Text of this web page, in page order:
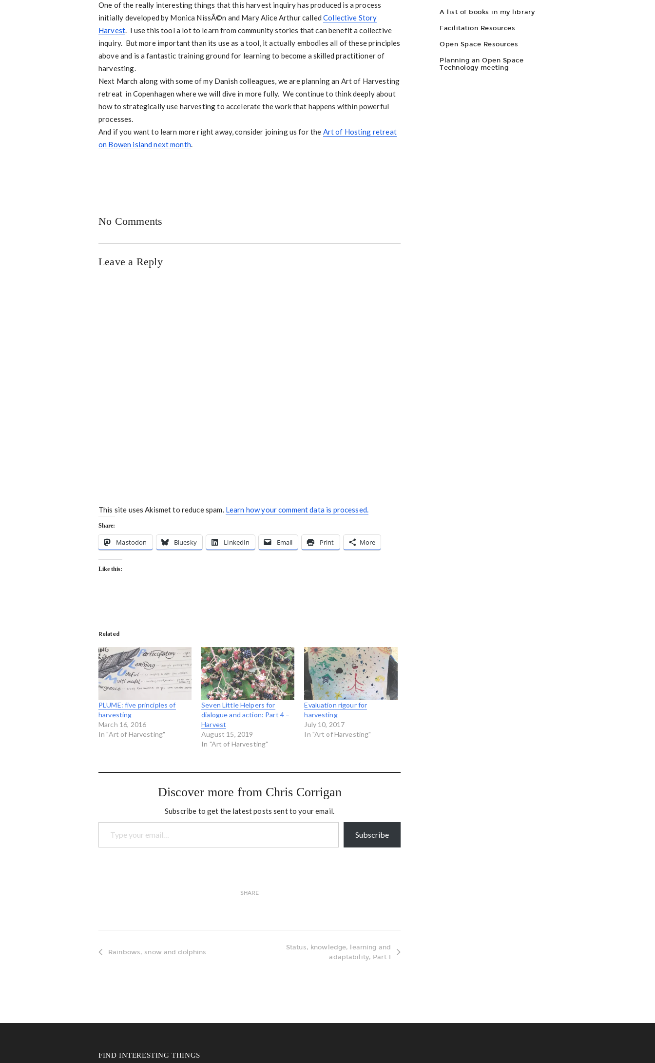
One of the really interesting things that this harvest inquiry has produced is a process
initially developed by Monica NissÃ©n and Mary Alice Arthur calledCollective Story
Harvest. I use this tool a lot to learn from community stories that can benefit a collective
inquiry. But more important than its use as a tool, it actually embodies all of these principles
above and is a fantastic training ground for learning to become a skilled practitioner of
harvesting.
Next March along with some of my Danish colleagues, we are planning an Art of Harvesting
retreat in Copenhagen where we will dive in more fully. We continue to think deeply about
how to strategically use harvesting to accelerate the work that happens within powerful
processes.
And if you want to learn more right away, consider joining us for the Art of Hosting retreat
on Bowen island next month.
No Comments
Leave a Reply
This site uses Akismet to reduce spam. Learn how your comment data is processed.
Share:
Mastodon Bluesky LinkedIn Email Print More
Like this:
Related
PLUME: five principles of
harvesting
March 16, 2016
In "Art of Harvesting"
Seven Little Helpers for
dialogue and action: Part 4 –
Harvest
August 15, 2019
In "Art of Harvesting"
Evaluation rigour for
harvesting
July 10, 2017
In "Art of Harvesting"
Discover more from Chris Corrigan
Subscribe to get the latest posts sent to your email.
Type your email…
Subscribe
SHARE
Rainbows, snow and dolphins
Status, knowledge, learning and
adaptability, Part 1
A list of books in my library
Facilitation Resources
Open Space Resources
Planning an Open Space
Technology meeting
FIND INTERESTING THINGS